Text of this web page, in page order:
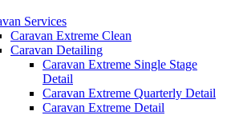
Services
Caravan Extreme Clean
Caravan Detailing
Caravan Extreme Single Stage
Detail
Caravan Extreme Quarterly Detail
Caravan Extreme Detail